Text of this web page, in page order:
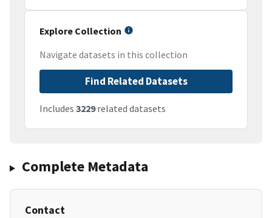
Explore Collection
Navigate datasets in this collection
Find Related Datasets
Includes 3229related datasets
Complete Metadata
Contact